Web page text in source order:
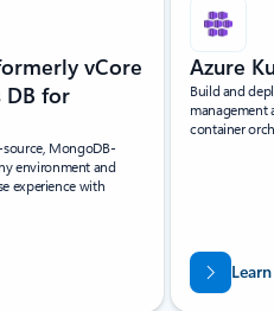
vCore
DB for
MongoDB-
environment and
experience with
Azure
Build and
management
container